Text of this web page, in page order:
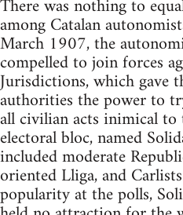
There was nothing to
among Catalan
March 1907, the
compelled to join forces
Jurisdictions, which gave
authorities the power to
all civilian acts inimical to
electoral bloc, named
included moderate
oriented Lliga, and
popularity at the polls,